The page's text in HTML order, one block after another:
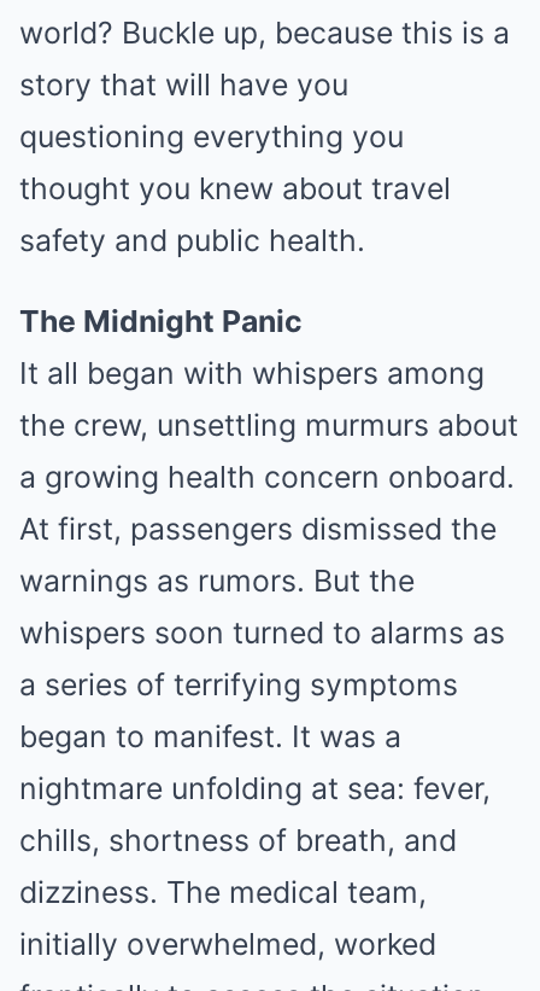
world? Buckle up, because this is a
story that will have you
questioning everything you
thought you knew about travel
safety and public health.
The Midnight Panic
It all began with whispers among
the crew, unsettling murmurs about
a growing health concern onboard.
At first, passengers dismissed the
warnings as rumors. But the
whispers soon turned to alarms as
a series of terrifying symptoms
began to manifest. It was a
nightmare unfolding at sea: fever,
chills, shortness of breath, and
dizziness. The medical team,
initially overwhelmed, worked